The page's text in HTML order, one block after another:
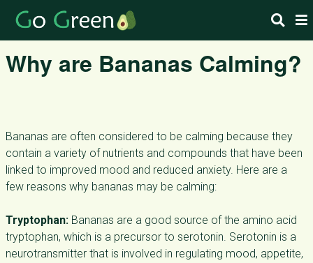
Why are Bananas Calming?
Bananas are often considered to be calming because they
contain a variety of nutrients and compounds that have been
linked to improved mood and reduced anxiety. Here are a
few reasons why bananas may be calming:
Tryptophan: Bananas are a good source of the amino acid
tryptophan, which is a precursor to serotonin. Serotonin is a
neurotransmitter that is involved in regulating mood, appetite,